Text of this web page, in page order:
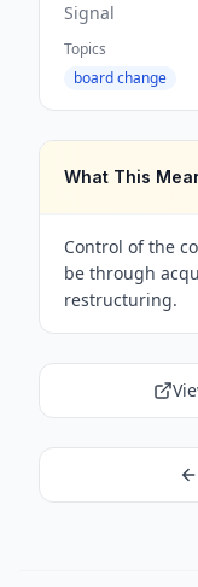
Signal
Topics
board change
What This
Control of the
be through
restructuring.